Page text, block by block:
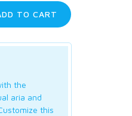
TO CART
the
aria and
this